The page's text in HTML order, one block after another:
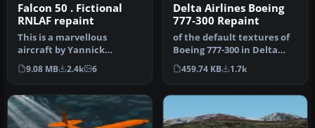
Falcon 50 . Fictional
RNLAF repaint
This is a marvellous
aircraft by Yannick
Lavigne, repainted by me
in fictiona…
9.08 MB 2.4k 6
Delta Airlines Boeing
777-300 Repaint
of the default textures of
Boeing 777-300 in Delta
Airlines. Claudio Dobre.
459.74 KB 1.7k